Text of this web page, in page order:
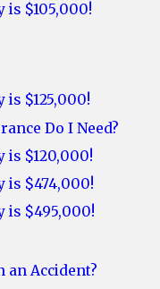
is $105,000!
is $125,000!
Do I Need?
is $120,000!
is $474,000!
is $495,000!
an Accident?